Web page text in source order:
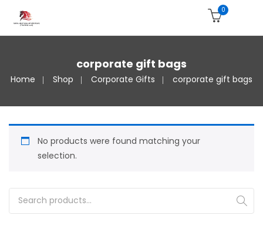
0
corporate gift bags
Home Shop Corporate Gifts corporate gift bags
No products were found matching your
selection.
Search for: